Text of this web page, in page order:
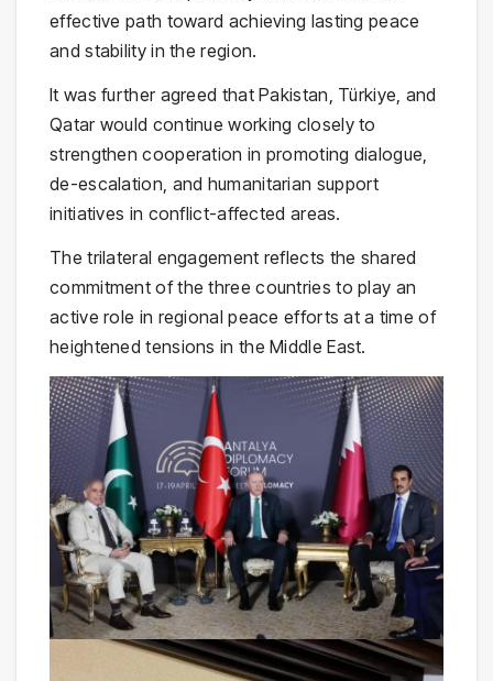
effective path toward achieving lasting peace
and stability in the region.
It was further agreed that Pakistan, Türkiye, and
Qatar would continue working closely to
strengthen cooperation in promoting dialogue,
de-escalation, and humanitarian support
initiatives in conflict-affected areas.
The trilateral engagement reflects the shared
commitment of the three countries to play an
active role in regional peace efforts at a time of
heightened tensions in the Middle East.